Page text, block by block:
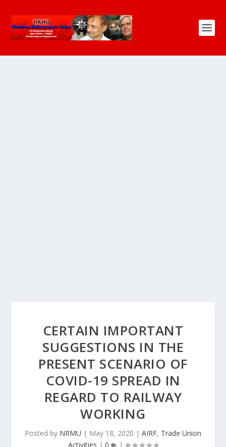
CERTAIN IMPORTANT
SUGGESTIONS IN THE
PRESENT SCENARIO OF
COVID-19 SPREAD IN
REGARD TO RAILWAY
WORKING
Posted by NRMU | May 18, 2020 | AIRF, Trade Union
Activities | 0 |